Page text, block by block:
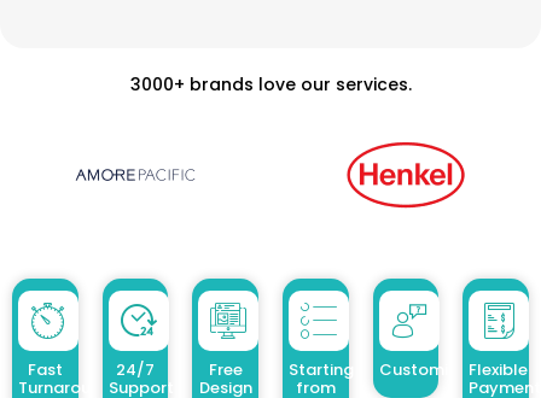
3000+ brands love our services.
Fast
Turnaround
24/7
Support
Free
Design
Starting
from
Customized Design
Flexible